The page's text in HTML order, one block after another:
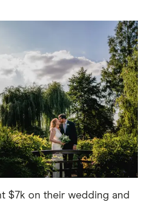
$7k on their wedding and